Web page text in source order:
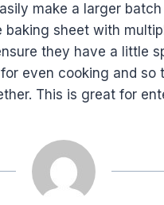
make a larger
baking sheet with
they have a little
even cooking and so
This is great for